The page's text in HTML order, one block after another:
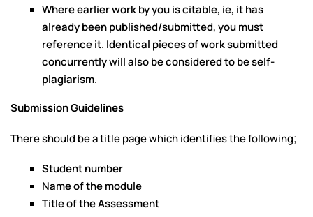
Where earlier work by you is citable, ie, it has
already been published/submitted, you must
reference it. Identical pieces of work submitted
concurrently will also be considered to be self-
plagiarism.
Submission Guidelines
There should be a title page which identifies the following;
Student number
Name of the module
Title of the Assessment